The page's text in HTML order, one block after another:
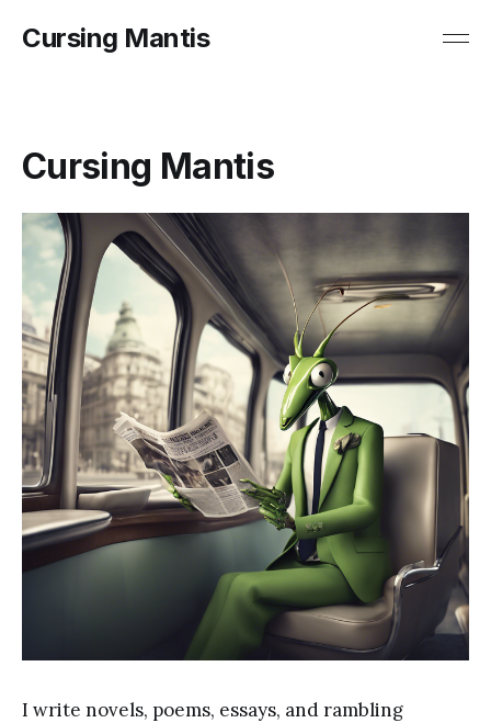
Cursing Mantis
Cursing Mantis
I write novels, poems, essays, and rambling